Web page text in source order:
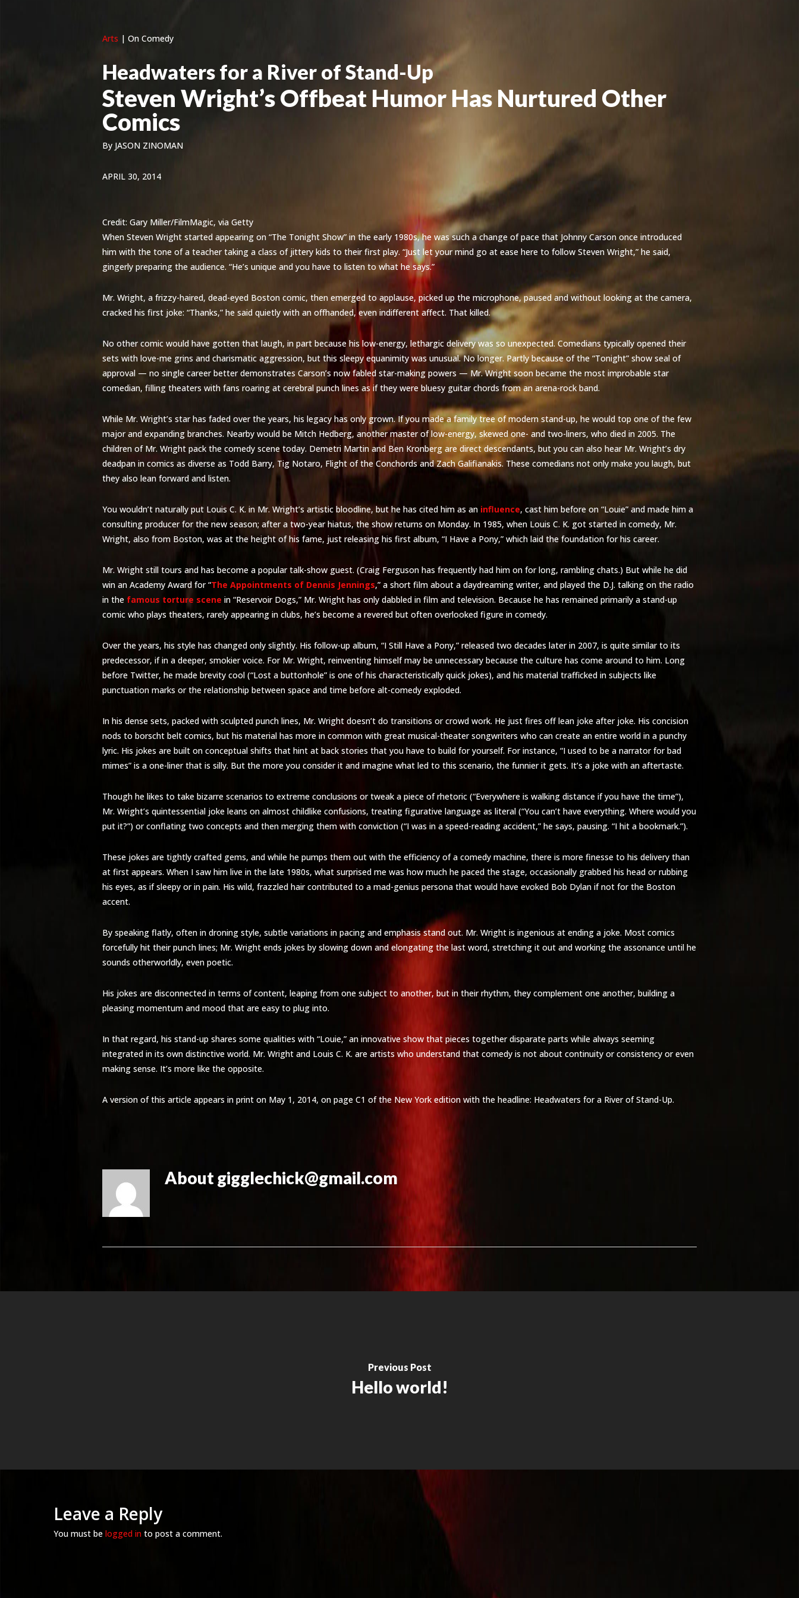
Arts | On Comedy
Headwaters for a River of Stand-Up
Steven Wright’s Offbeat Humor Has Nurtured Other
Comics
By JASON ZINOMAN
APRIL 30, 2014
Credit: Gary Miller/FilmMagic, via Getty
When Steven Wright started appearing on “The Tonight Show” in the early 1980s, he was such a change of pace that Johnny Carson once introduced
him with the tone of a teacher taking a class of jittery kids to their first play. “Just let your mind go at ease here to follow Steven Wright,” he said,
gingerly preparing the audience. “He’s unique and you have to listen to what he says.”
Mr. Wright, a frizzy-haired, dead-eyed Boston comic, then emerged to applause, picked up the microphone, paused and without looking at the camera,
cracked his first joke: “Thanks,” he said quietly with an offhanded, even indifferent affect. That killed.
No other comic would have gotten that laugh, in part because his low-energy, lethargic delivery was so unexpected. Comedians typically opened their
sets with love-me grins and charismatic aggression, but this sleepy equanimity was unusual. No longer. Partly because of the “Tonight” show seal of
approval — no single career better demonstrates Carson’s now fabled star-making powers — Mr. Wright soon became the most improbable star
comedian, filling theaters with fans roaring at cerebral punch lines as if they were bluesy guitar chords from an arena-rock band.
While Mr. Wright’s star has faded over the years, his legacy has only grown. If you made a family tree of modern stand-up, he would top one of the few
major and expanding branches. Nearby would be Mitch Hedberg, another master of low-energy, skewed one- and two-liners, who died in 2005. The
children of Mr. Wright pack the comedy scene today. Demetri Martin and Ben Kronberg are direct descendants, but you can also hear Mr. Wright’s dry
deadpan in comics as diverse as Todd Barry, Tig Notaro, Flight of the Conchords and Zach Galifianakis. These comedians not only make you laugh, but
they also lean forward and listen.
You wouldn’t naturally put Louis C. K. in Mr. Wright’s artistic bloodline, but he has cited him as an influence, cast him before on “Louie” and made him a
consulting producer for the new season; after a two-year hiatus, the show returns on Monday. In 1985, when Louis C. K. got started in comedy, Mr.
Wright, also from Boston, was at the height of his fame, just releasing his first album, “I Have a Pony,” which laid the foundation for his career.
Mr. Wright still tours and has become a popular talk-show guest. (Craig Ferguson has frequently had him on for long, rambling chats.) But while he did
win an Academy Award for “The Appointments of Dennis Jennings,” a short film about a daydreaming writer, and played the D.J. talking on the radio
in the famous torture scene in “Reservoir Dogs,” Mr. Wright has only dabbled in film and television. Because he has remained primarily a stand-up
comic who plays theaters, rarely appearing in clubs, he’s become a revered but often overlooked figure in comedy.
Over the years, his style has changed only slightly. His follow-up album, “I Still Have a Pony,” released two decades later in 2007, is quite similar to its
predecessor, if in a deeper, smokier voice. For Mr. Wright, reinventing himself may be unnecessary because the culture has come around to him. Long
before Twitter, he made brevity cool (“Lost a buttonhole” is one of his characteristically quick jokes), and his material trafficked in subjects like
punctuation marks or the relationship between space and time before alt-comedy exploded.
In his dense sets, packed with sculpted punch lines, Mr. Wright doesn’t do transitions or crowd work. He just fires off lean joke after joke. His concision
nods to borscht belt comics, but his material has more in common with great musical-theater songwriters who can create an entire world in a punchy
lyric. His jokes are built on conceptual shifts that hint at back stories that you have to build for yourself. For instance, “I used to be a narrator for bad
mimes” is a one-liner that is silly. But the more you consider it and imagine what led to this scenario, the funnier it gets. It’s a joke with an aftertaste.
Though he likes to take bizarre scenarios to extreme conclusions or tweak a piece of rhetoric (“Everywhere is walking distance if you have the time”),
Mr. Wright’s quintessential joke leans on almost childlike confusions, treating figurative language as literal (“You can’t have everything. Where would you
put it?”) or conflating two concepts and then merging them with conviction (“I was in a speed-reading accident,” he says, pausing. “I hit a bookmark.”).
These jokes are tightly crafted gems, and while he pumps them out with the efficiency of a comedy machine, there is more finesse to his delivery than
at first appears. When I saw him live in the late 1980s, what surprised me was how much he paced the stage, occasionally grabbed his head or rubbing
his eyes, as if sleepy or in pain. His wild, frazzled hair contributed to a mad-genius persona that would have evoked Bob Dylan if not for the Boston
accent.
By speaking flatly, often in droning style, subtle variations in pacing and emphasis stand out. Mr. Wright is ingenious at ending a joke. Most comics
forcefully hit their punch lines; Mr. Wright ends jokes by slowing down and elongating the last word, stretching it out and working the assonance until he
sounds otherworldly, even poetic.
His jokes are disconnected in terms of content, leaping from one subject to another, but in their rhythm, they complement one another, building a
pleasing momentum and mood that are easy to plug into.
In that regard, his stand-up shares some qualities with “Louie,” an innovative show that pieces together disparate parts while always seeming
integrated in its own distinctive world. Mr. Wright and Louis C. K. are artists who understand that comedy is not about continuity or consistency or even
making sense. It’s more like the opposite.
A version of this article appears in print on May 1, 2014, on page C1 of the New York edition with the headline: Headwaters for a River of Stand-Up.
Aboutgigglechick@gmail.com
Previous Post
Hello world!
Leave a Reply
You must be logged in to post a comment.